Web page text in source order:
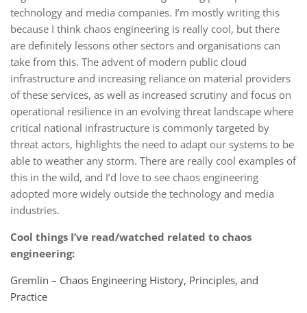
technology and media companies. I’m mostly writing this
because I think chaos engineering is really cool, but there
are definitely lessons other sectors and organisations can
take from this. The advent of modern public cloud
infrastructure and increasing reliance on material providers
of these services, as well as increased scrutiny and focus on
operational resilience in an evolving threat landscape where
critical national infrastructure is commonly targeted by
threat actors, highlights the need to adapt our systems to be
able to weather any storm. There are really cool examples of
this in the wild, and I’d love to see chaos engineering
adopted more widely outside the technology and media
industries.
Cool things I’ve read/watched related to chaos
engineering:
Gremlin – Chaos Engineering History, Principles, and
Practice